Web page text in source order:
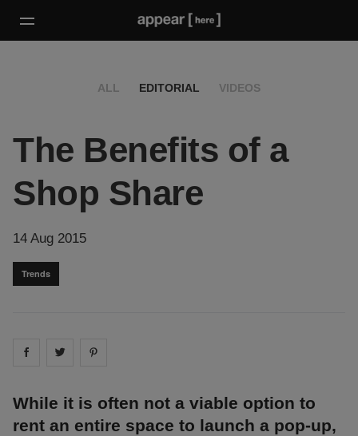
ALL EDITORIAL VIDEOS
The Benefits of a
Shop Share
14 Aug 2015
Trends
Share on facebook
Share on
While it is often not a viable option to
rent an entire space to launch a pop-up,